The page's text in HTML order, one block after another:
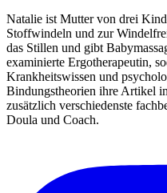
Natalie ist Mutter von drei
Stoffwindeln und zur
das Stillen und gibt
examinierte Ergotherapeutin,
Krankheitswissen und
Bindungstheorien ihre Artikel
zusätzlich verschiedenste
Doula und Coach.